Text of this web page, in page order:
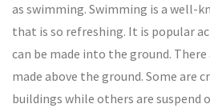
as swimming. Swimming is a well-
that is so refreshing. It is popular
can be made into the ground.
made above the ground. Some are
buildings while others are suspend